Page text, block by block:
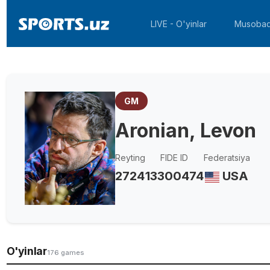
LIVE - O'yinlar
GM
Aronian, Levon
Reyting
2724
FIDE ID
13300474
Federatsiya
USA
O'yinlar176 games